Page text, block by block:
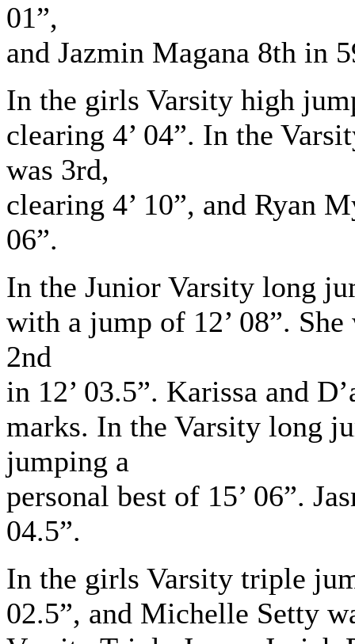
01”,
and Jazmin Magana 8th in
In the girls Varsity high
clearing 4’ 04”. In the
was 3rd,
clearing 4’ 10”, and Ryan
06”.
In the Junior Varsity long
with a jump of 12’ 08”.
2nd
in 12’ 03.5”. Karissa and
marks. In the Varsity long
jumping a
personal best of 15’ 06”.
04.5”.
In the girls Varsity triple
02.5”, and Michelle Setty